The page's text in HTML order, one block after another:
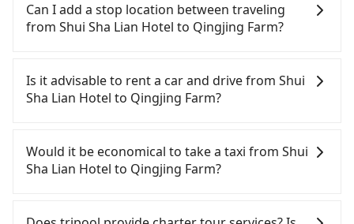
Can I add a stop location between traveling
from Shui Sha Lian Hotel to Qingjing Farm?
from Shui Sha Lian Hotel to Qingjing Farm. Every 5
km of additional distance for a stop charges
NT$200, whether it is along the way or not. It's
Is it advisable to rent a car and drive from Shui
Sha Lian Hotel to Qingjing Farm?
confident in your driving skills, and you do not
need to rest in the car (since you will be the one
driving), and most importantly, if you plan to make
you to pick up and drop off a car on the street in
Would it be economical to take a taxi from Shui
Sha Lian Hotel to Qingjing Farm?
County area, you can use apps to hail a cab from